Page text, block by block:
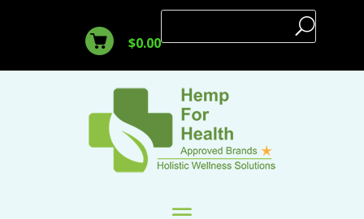
$0.00